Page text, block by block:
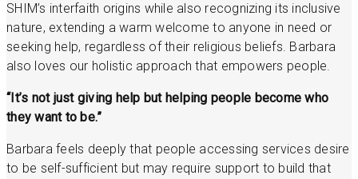
SHIM’s interfaith origins while also recognizing its inclusive
nature, extending a warm welcome to anyone in need or
seeking help, regardless of their religious beliefs. Barbara
also loves our holistic approach that empowers people.
“It’s not just giving help but helping people become who
they want to be.”
Barbara feels deeply that people accessing services desire
to be self-sufficient but may require support to build that